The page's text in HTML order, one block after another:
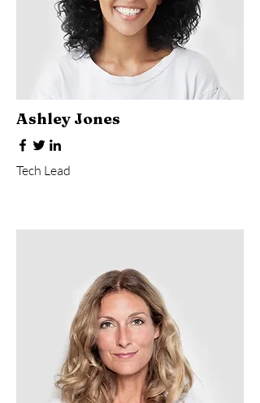
Ashley Jones
Tech Lead